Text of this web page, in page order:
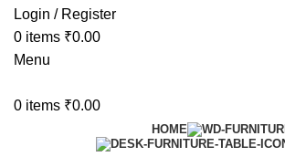
Login / Register
0 items ₹0.00
Menu
0 items ₹0.00
HOME